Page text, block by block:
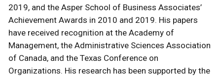
2019, and the Asper School of Business Associates’
Achievement Awards in 2010 and 2019. His papers
have received recognition at the Academy of
Management, the Administrative Sciences Association
of Canada, and the Texas Conference on
Organizations. His research has been supported by the